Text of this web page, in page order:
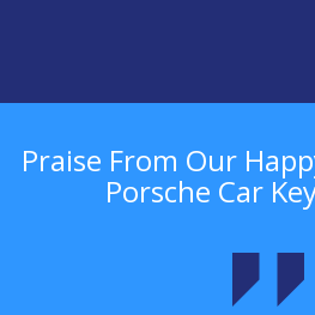
Praise From Our
Porsche Car